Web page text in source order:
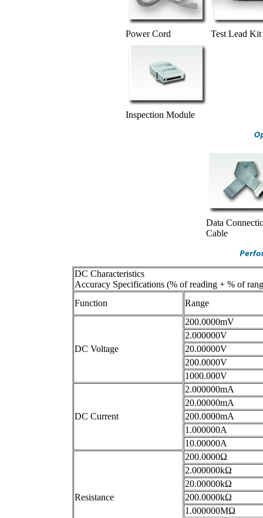
Power Cord Test Lead Kit
Inspection Module
Data
Cable
DC Characteristics
Accuracy Specifications (% of reading + % of
Function
Range
DC Voltage
200.0000mV
2.000000V
20.00000V
200.0000V
1000.000V
DC Current
2.000000mA
20.00000mA
200.0000mA
1.000000A
10.00000A
Resistance
200.0000Ω
2.000000kΩ
20.00000kΩ
200.0000kΩ
1.000000MΩ